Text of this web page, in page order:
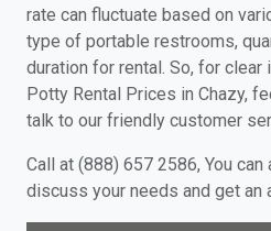
rate can fluctuate based on
type of portable restrooms,
duration for rental. So, for clear
Potty Rental Prices in Chazy,
talk to our friendly customer
Call at (888) 657 2586, You
discuss your needs and get an